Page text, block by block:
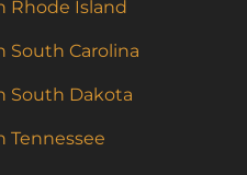
Rhode Island
South Carolina
South Dakota
Tennessee